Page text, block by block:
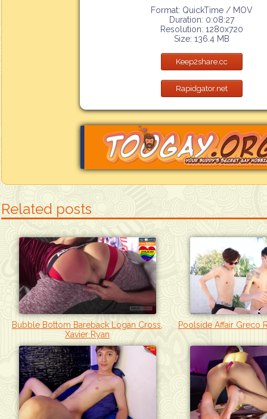
Format: QuickTime / MOV
Duration: 0:08:27
Resolution: 1280x720
Size: 136.4 MB
Keep2share.cc
Rapidgator.net
Related posts
Bubble Bottom Bareback Logan Cross,
Xavier Ryan
Poolside Affair Greco